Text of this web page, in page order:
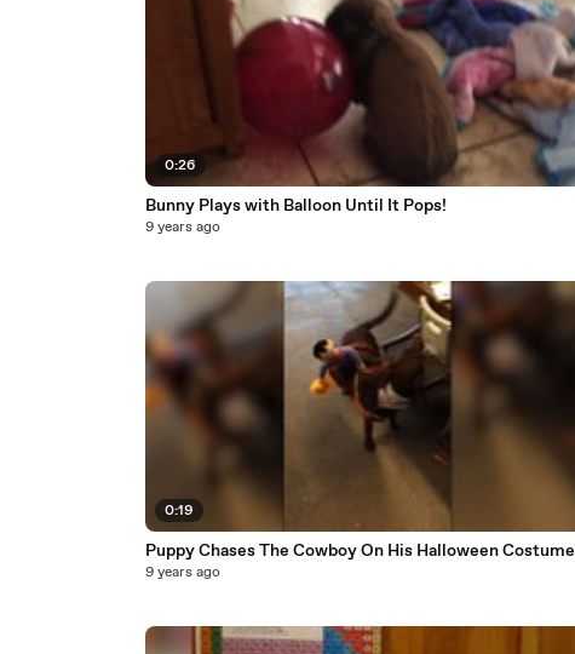
0:26
Bunny Plays with Balloon Until It Pops!
9 years ago
0:19
Puppy Chases The Cowboy On His Halloween Costume
9 years ago